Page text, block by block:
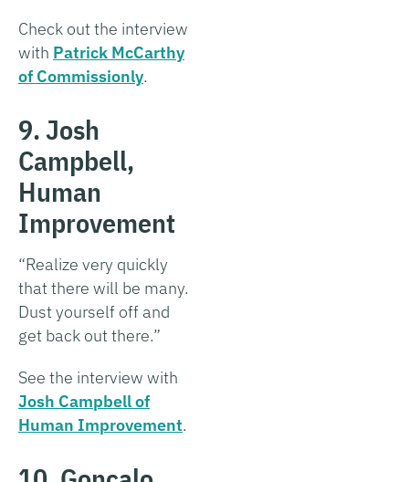
Check out the interview
with Patrick McCarthy
of Commissionly.
9. Josh
Campbell,
Human
Improvement
“Realize very quickly
that there will be many.
Dust yourself off and
get back out there.”
See the interview with
Josh Campbell of
Human Improvement.